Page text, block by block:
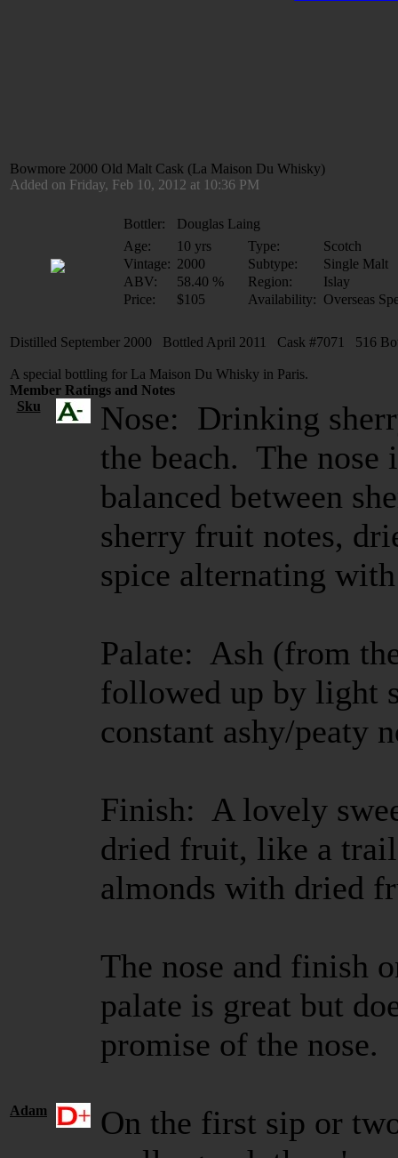
Bowmore 2000 Old Malt Cask (La Maison Du Whisky)
Added on Friday, Feb 10, 2012 at 10:36 PM
Bottler:
Douglas Laing
Age:
10 yrs Type:
Scotch
Vintage: 2000 Subtype:
Single Malt
ABV:
58.40 % Region:
Islay
Price:
$105 Availability: Overseas
Distilled September 2000 Bottled April 2011 Cask #7071 516
A special bottling for La Maison Du Whisky in Paris.
Member Ratings and Notes
Sku
Nose: Drinking
the beach. The
balanced between
sherry fruit notes,
spice alternating
Palate: Ash (from
followed up by light
constant ashy/peaty
Finish: A lovely
dried fruit, like a
almonds with dried
The nose and finish
palate is great but
promise of the
Adam
On the first sip or